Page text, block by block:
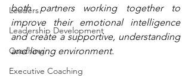
Leaders
Leadership Development
Coaching
Executive Coaching
both partners working together to
improve their emotional intelligence
and create a supportive, understanding
and loving environment.